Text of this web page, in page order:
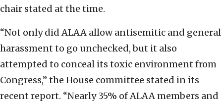
chair stated at the time.
“Not only did ALAA allow antisemitic and general
harassment to go unchecked, but it also
attempted to conceal its toxic environment from
Congress,” the House committee stated in its
recent report. “Nearly 35% of ALAA members and